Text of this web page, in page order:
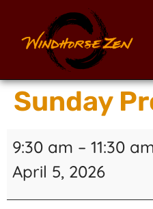
Sunday
9:30 am – 11:30
April 5, 2026